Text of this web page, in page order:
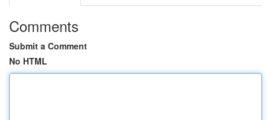
Comments
Submit a Comment
No HTML